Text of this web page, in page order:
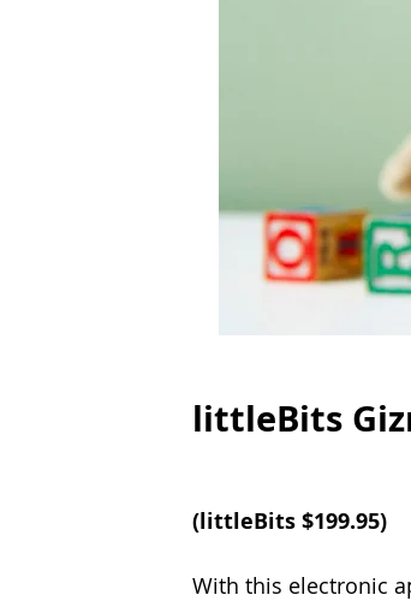
littleBits
(littleBits $199.95)
With this electronic